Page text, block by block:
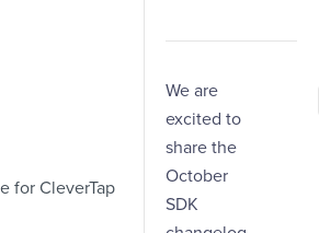
for CleverTap
We are
excited to
share the
October
SDK